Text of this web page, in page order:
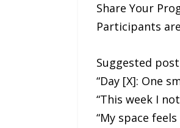
Share Your
Participants
Suggested
“Day [X]: One
“This week I
“My space